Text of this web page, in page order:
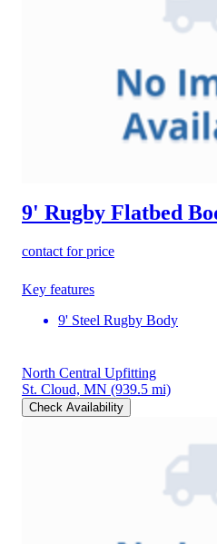
9' Rugby Flatbed
contact for price
Key features
9' Steel Rugby Body
North Central Upfitting
St. Cloud, MN (939.5 mi)
Check Availability